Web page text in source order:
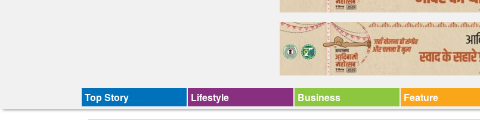
Top Story Lifestyle Business Feature